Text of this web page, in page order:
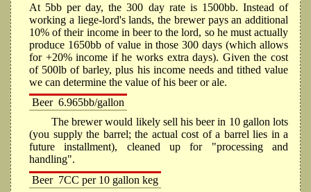
At 5bb per day, the 300 day rate is 1500bb. Instead of
working a liege-lord's lands, the brewer pays an additional
10% of their income in beer to the lord, so he must actually
produce 1650bb of value in those 300 days (which allows
for +20% income if he works extra days). Given the cost
of 500lb of barley, plus his income needs and tithed value
we can determine the value of his beer or ale.
Beer 6.965bb/gallon
The brewer would likely sell his beer in 10 gallon lots
(you supply the barrel; the actual cost of a barrel lies in a
future installment), cleaned up for "processing and
handling".
Beer 7CC per 10 gallon keg